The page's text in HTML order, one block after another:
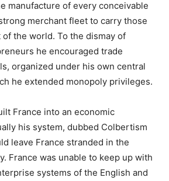
manufacture of every conceivable
merchant fleet to carry those
the world. To the dismay of
he encouraged trade
organized under his own central
he extended monopoly privileges.
France into an economic
his system, dubbed Colbertism
leave France stranded in the
France was unable to keep up with
systems of the English and